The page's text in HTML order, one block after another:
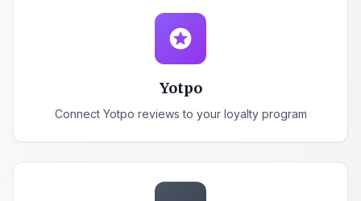
stars
Yotpo
Connect Yotpo reviews to your loyalty program